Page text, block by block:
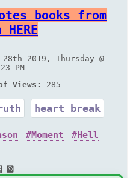
books from
HERE
2019, Thursday @
PM
Views:
285
heart break
Moment Hell